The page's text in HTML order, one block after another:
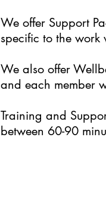
We offer Support
specific to the
We also offer
and each member
Training and
between 60-90